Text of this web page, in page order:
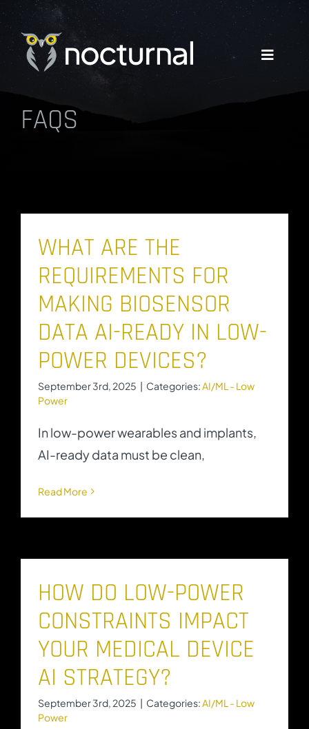
Skip
to
content
Toggle
WHY NOCTURNAL
RESOURCES
GET A QUOTE
FAQS
WHAT ARE THE
REQUIREMENTS FOR
MAKING BIOSENSOR
DATA AI-READY IN LOW-
POWER DEVICES?
September 3rd, 2025 | Categories:AI/ML - Low
Power
In low-power wearables and implants,
AI-ready data must be clean,
Read More
HOW DO LOW-POWER
CONSTRAINTS IMPACT
YOUR MEDICAL DEVICE
AI STRATEGY?
September 3rd, 2025 | Categories:AI/ML - Low
Power